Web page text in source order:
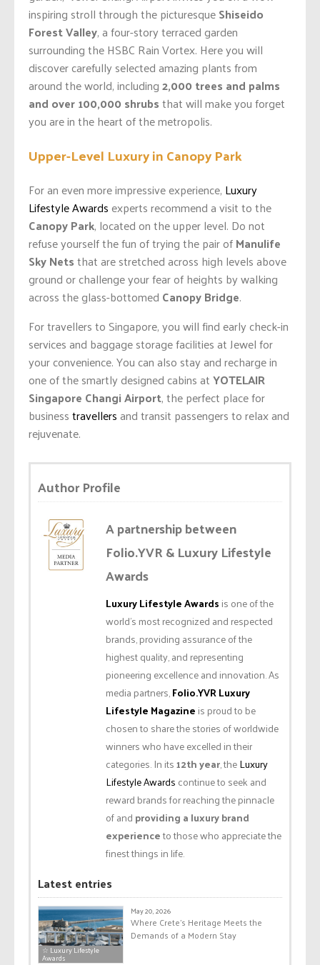
inspiring stroll through the picturesqueShiseido
Forest Valley, a four-story terraced garden
surrounding the HSBC Rain Vortex. Here you will
discover carefully selected amazing plants from
around the world, including2,000 trees and palms
and over 100,000 shrubsthat will make you forget
you are in the heart of the metropolis.
Upper-Level Luxury in Canopy Park
For an even more impressive experience, Luxury
Lifestyle Awards experts recommend a visit to the
Canopy Park, located on the upper level. Do not
refuse yourself the fun of trying the pair ofManulife
Sky Netsthat are stretched across high levels above
ground or challenge your fear of heights by walking
across the glass-bottomed Canopy Bridge.
For travellers to Singapore, you will find early check-in
services and baggage storage facilities at Jewel for
your convenience. You can also stay and recharge in
one of the smartly designed cabins atYOTELAIR
Singapore Changi Airport, the perfect place for
businesstravellersand transit passengers to relax and
rejuvenate.
Author Profile
A partnership between
Folio.YVR & Luxury Lifestyle
Awards
Luxury Lifestyle Awards is one of the
world’s most recognized and respected
brands, providing assurance of the
highest quality, and representing
pioneering excellence and innovation. As
media partners,Folio.YVR Luxury
Lifestyle Magazine is proud to be
chosen to share the stories of worldwide
winners who have excelled in their
categories. In its12th year, theLuxury
Lifestyle Awards continue to seek and
reward brands for reaching the pinnacle
of and providing a luxury brand
experienceto those who appreciate the
finest things in life.
Latest entries
☆ Luxury Lifestyle
Awards
May 20, 2026
Where Crete’s Heritage Meets the
Demands of a Modern Stay